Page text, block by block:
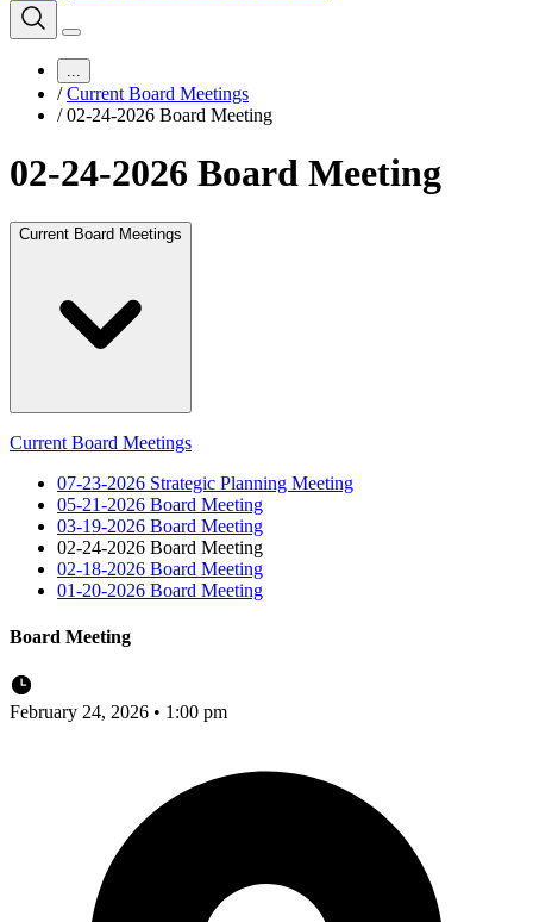
...
/ Current Board Meetings
/ 02-24-2026 Board Meeting
02-24-2026 Board Meeting
Current Board Meetings
Current Board Meetings
07-23-2026 Strategic Planning Meeting
05-21-2026 Board Meeting
03-19-2026 Board Meeting
02-24-2026 Board Meeting
02-18-2026 Board Meeting
01-20-2026 Board Meeting
Board Meeting
February 24, 2026 • 1:00 pm